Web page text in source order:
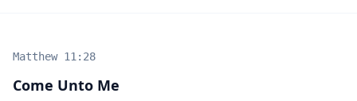
Come Unto Me
Matthew 11:28